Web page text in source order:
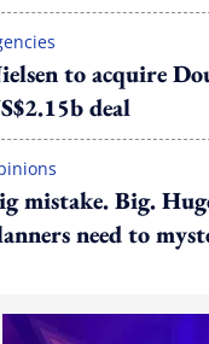
to acquire
deal
mistake. Big.
need to